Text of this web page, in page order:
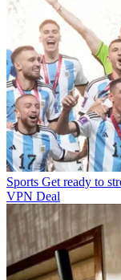
Sports Get ready to
VPN Deal